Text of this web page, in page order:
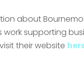
about
work supporting
their website